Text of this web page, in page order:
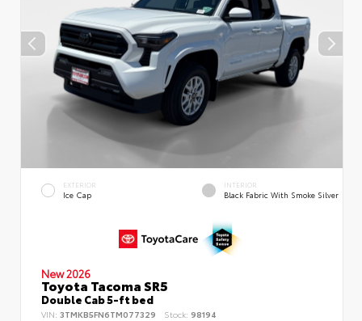
EXTERIOR
Ice Cap
INTERIOR
Black Fabric With Smoke Silver
New 2026
Toyota Tacoma SR5
Double Cab 5-ft bed
VIN: 3TMKB5FN6TM077329 Stock: 98194